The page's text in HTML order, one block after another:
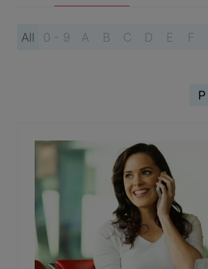
All 0 - 9 A B C D E F
P